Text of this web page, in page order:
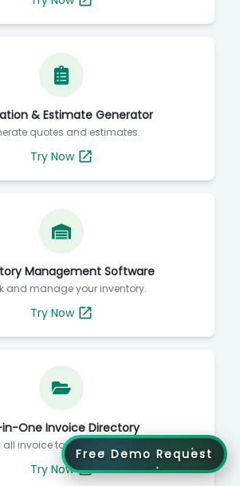
& Estimate Generator
quotes and estimates.
Try Now
Management Software
and manage your inventory.
Try Now
One Invoice Directory
all invoice tools in one place.
Try Now
Free Demo Request